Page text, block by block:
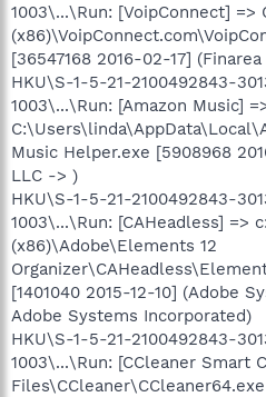
1003\...\Run: [VoipConnect] =>
[36547168 2016-02-17]
HKU\S-1-5-21-2100492843-
1003\...\Run: [Amazon Music]
Music Helper.exe [5908968
LLC -> )
HKU\S-1-5-21-2100492843-
1003\...\Run: [CAHeadless] =>
(x86)\Adobe\Elements 12
[1401040 2015-12-10] (Adobe
Adobe Systems Incorporated)
HKU\S-1-5-21-2100492843-
1003\...\Run: [CCleaner Smart